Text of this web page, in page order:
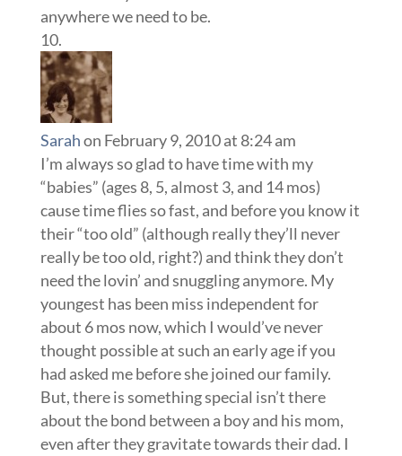
anywhere we need to be.
Sarahon February 9, 2010 at 8:24 am
I’m always so glad to have time with my
“babies” (ages 8, 5, almost 3, and 14 mos)
cause time flies so fast, and before you know it
their “too old” (although really they’ll never
really be too old, right?) and think they don’t
need the lovin’ and snuggling anymore. My
youngest has been miss independent for
about 6 mos now, which I would’ve never
thought possible at such an early age if you
had asked me before she joined our family.
But, there is something special isn’t there
about the bond between a boy and his mom,
even after they gravitate towards their dad. I